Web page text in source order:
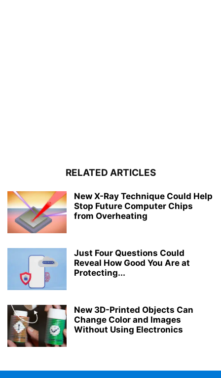
RELATED ARTICLES
New X-Ray Technique Could Help
Stop Future Computer Chips
from Overheating
Just Four Questions Could
Reveal How Good You Are at
Protecting...
New 3D-Printed Objects Can
Change Color and Images
Without Using Electronics